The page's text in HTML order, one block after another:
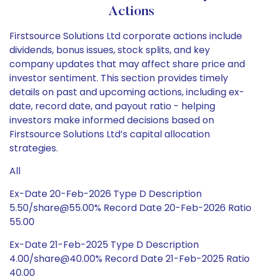
Actions
Firstsource Solutions Ltd corporate actions include
dividends, bonus issues, stock splits, and key
company updates that may affect share price and
investor sentiment. This section provides timely
details on past and upcoming actions, including ex-
date, record date, and payout ratio - helping
investors make informed decisions based on
Firstsource Solutions Ltd’s capital allocation
strategies.
All
Ex-Date 20-Feb-2026 Type D Description
5.50/share@55.00% Record Date 20-Feb-2026 Ratio
55.00
Ex-Date 21-Feb-2025 Type D Description
4.00/share@40.00% Record Date 21-Feb-2025 Ratio
40.00